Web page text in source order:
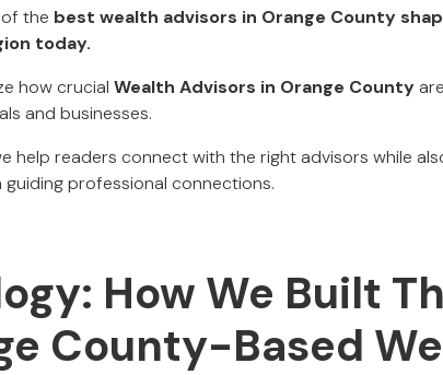
the best wealth advisors in Orange County
today.
how crucial Wealth Advisors in Orange County
and businesses.
help readers connect with the right advisors while
professional connections.
How We Built
County-Based